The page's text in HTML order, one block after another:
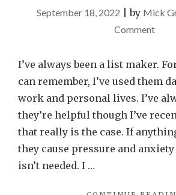
September 18, 2022 |by Mick
Commenton
lists
good
or
bad
for
us?
I’ve always been a list maker.
can remember, I’ve used them
work and personal lives. I’ve
they’re helpful though I’ve
that really is the case. If
they cause pressure and
isn’t needed. I …